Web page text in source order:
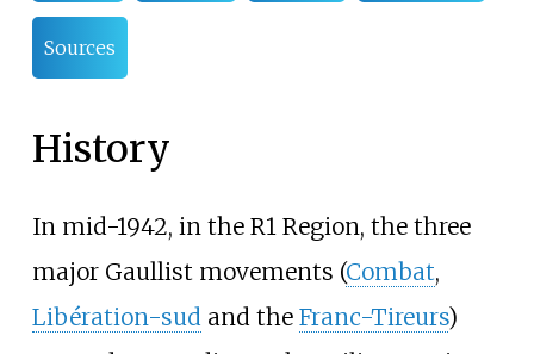
Sources
History
In mid-1942, in the R1 Region, the three
major Gaullist movements (Combat,
Libération-sudand the Franc-Tireurs)